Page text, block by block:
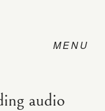
audio